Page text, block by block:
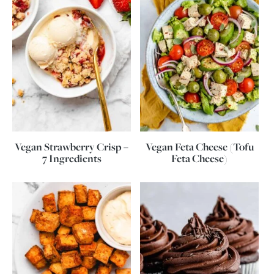
Vegan Strawberry Crisp –
7 Ingredients
Vegan Feta Cheese (Tofu
Feta Cheese)